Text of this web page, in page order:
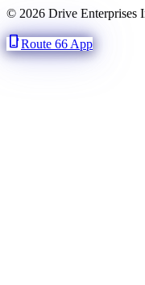
© 2026 Drive Enterprises
phone_iphoneRoute 66 App